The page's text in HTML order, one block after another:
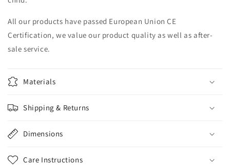
All our products have passed European Union CE
Certification, we value our product quality as well as after-
sale service.
Materials
Shipping & Returns
Dimensions
Care Instructions